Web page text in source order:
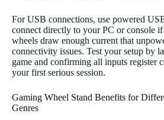
For USB connections, use powered
connect directly to your PC or console
wheels draw enough current that
connectivity issues. Test your setup by
game and confirming all inputs register
your first serious session.
Gaming Wheel Stand Benefits for
Genres